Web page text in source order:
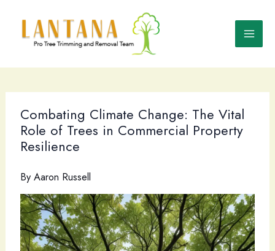
content
Combating Climate Change: The Vital
Role of Trees in Commercial Property
Resilience
By Aaron Russell